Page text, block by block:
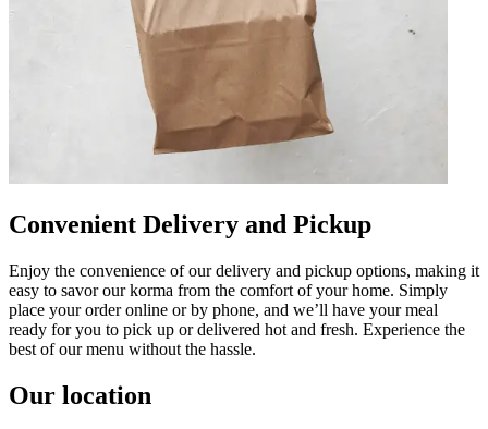
Convenient Delivery and Pickup
Enjoy the convenience of our delivery and pickup options, making it
easy to savor our korma from the comfort of your home. Simply
place your order online or by phone, and we’ll have your meal
ready for you to pick up or delivered hot and fresh. Experience the
best of our menu without the hassle.
Our location